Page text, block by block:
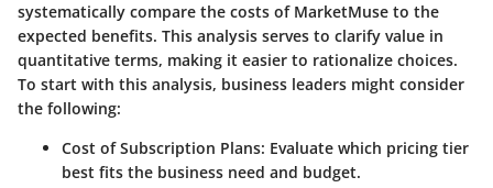
systematically compare the costs of MarketMuse to the
expected benefits. This analysis serves to clarify value in
quantitative terms, making it easier to rationalize choices.
To start with this analysis, business leaders might consider
the following:
Cost of Subscription Plans: Evaluate which pricing tier
best fits the business need and budget.